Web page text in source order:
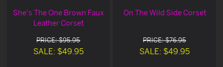
She's The One Brown Faux
Leather Corset
PRICE: $95.95
SALE: $49.95
On The Wild Side Corset
PRICE: $76.95
SALE: $49.95